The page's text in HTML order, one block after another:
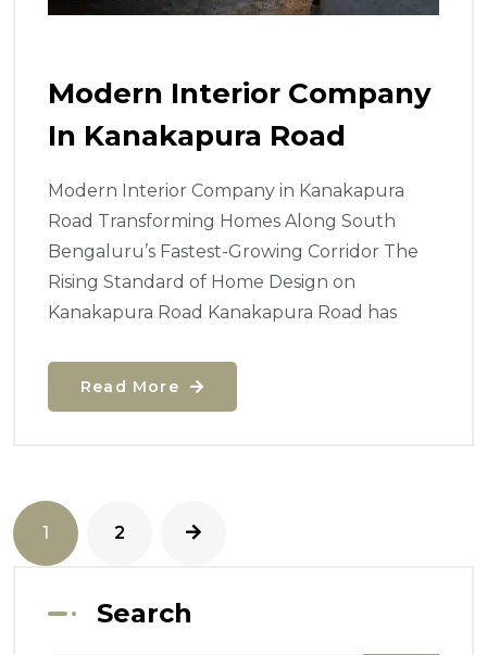
Modern Interior Company
In Kanakapura Road
Modern Interior Company in Kanakapura
Road Transforming Homes Along South
Bengaluru’s Fastest-Growing Corridor The
Rising Standard of Home Design on
Kanakapura Road Kanakapura Road has
Read More
1 2
Search